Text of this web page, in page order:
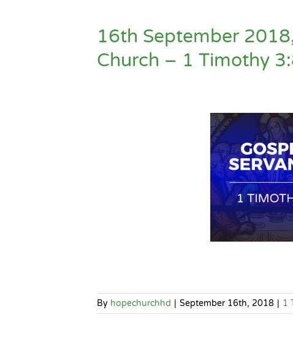
16th September
Church – 1 Timothy
By hopechurchhd | September 16th, 2018 | 1